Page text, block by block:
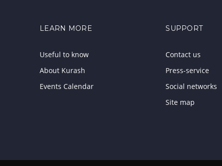
LEARN MORE
Useful to know
About Kurash
Events Calendar
SUPPORT
Contact us
Press-service
Social networks
Site map